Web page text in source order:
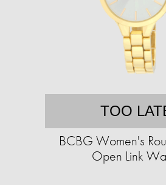
TOO
BCBG Women's
Open Link